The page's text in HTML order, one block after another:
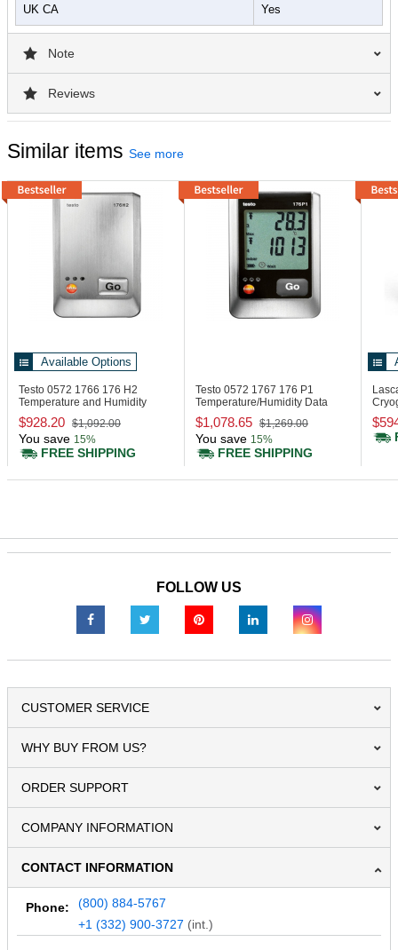
UK CA Yes
Note
Reviews
Similar items See more
Available Options
Testo 0572 1766 176 H2
Temperature and Humidity
Data Logger
$928.20 $1,092.00
You save 15%
FREE SHIPPING
Testo 0572 1767 176 P1
Temperature/Humidity Data
Logger
$1,078.65 $1,269.00
You save 15%
FREE SHIPPING
FOLLOW US
CUSTOMER SERVICE
WHY BUY FROM US?
ORDER SUPPORT
COMPANY INFORMATION
CONTACT INFORMATION
Phone:
(800) 884-5767
+1 (332) 900-3727 (int.)